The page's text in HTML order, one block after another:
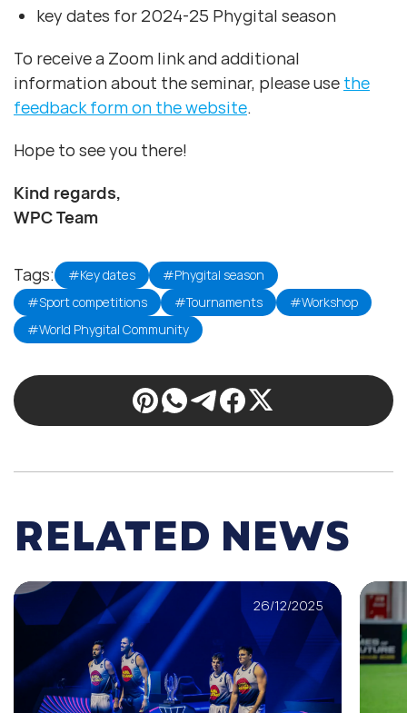
key dates for 2024-25 Phygital season
To receive a Zoom link and additional
information about the seminar, please use the
feedback form on the website.
Hope to see you there!
Kind regards,
WPC Team
Tags: #Key dates
#Phygital season
#Sport competitions
#Tournaments
#Workshop
#World Phygital Community
RELATED NEWS
26/12/2025